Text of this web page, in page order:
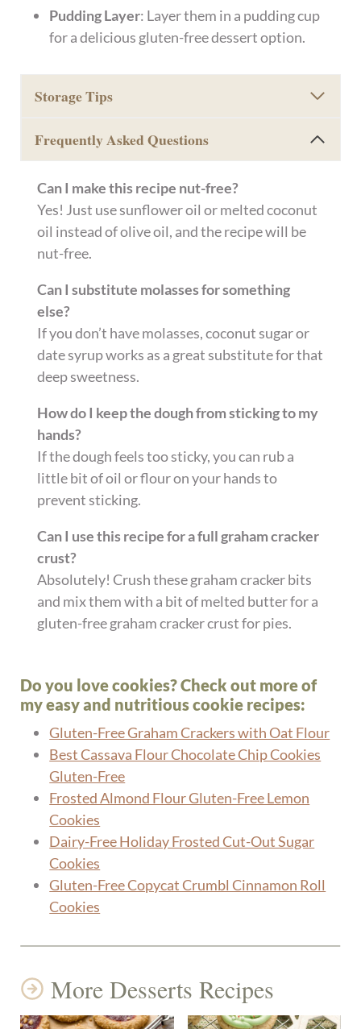
Pudding Layer: Layer them in a pudding cup
for a delicious gluten-free dessert option.
Storage Tips
Frequently Asked Questions
Can I make this recipe nut-free?
Yes! Just use sunflower oil or melted coconut
oil instead of olive oil, and the recipe will be
nut-free.
Can I substitute molasses for something
else?
If you don’t have molasses, coconut sugar or
date syrup works as a great substitute for that
deep sweetness.
How do I keep the dough from sticking to my
hands?
If the dough feels too sticky, you can rub a
little bit of oil or flour on your hands to
prevent sticking.
Can I use this recipe for a full graham cracker
crust?
Absolutely! Crush these graham cracker bits
and mix them with a bit of melted butter for a
gluten-free graham cracker crust for pies.
Do you love cookies? Check out more of
my easy and nutritious cookie recipes:
Gluten-Free Graham Crackers with Oat Flour
Best Cassava Flour Chocolate Chip Cookies
Gluten-Free
Frosted Almond Flour Gluten-Free Lemon
Cookies
Dairy-Free Holiday Frosted Cut-Out Sugar
Cookies
Gluten-Free Copycat Crumbl Cinnamon Roll
Cookies
More Desserts Recipes